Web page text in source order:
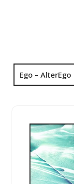
Ego – AlterEgo